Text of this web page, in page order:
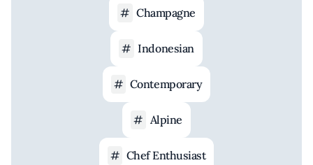
Champagne
Indonesian
Contemporary
Alpine
Chef Enthusiast